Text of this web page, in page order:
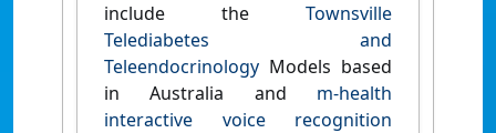
include the Townsville
Telediabetes and
Teleendocrinology Models based
in Australia and m-health
interactive voice recognition